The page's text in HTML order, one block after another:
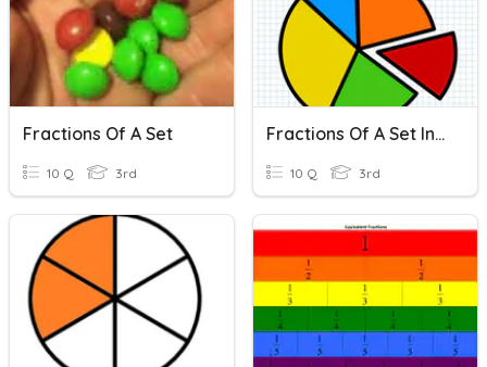
Fractions Of A Set
10 Q 3rd
Fractions Of A Set Introduction
10 Q 3rd